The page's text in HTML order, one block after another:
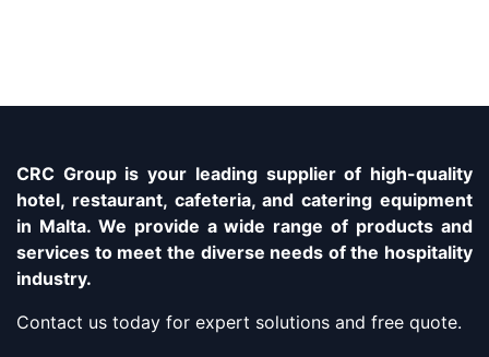
CRC Group is your leading supplier of high-quality
hotel, restaurant, cafeteria, and catering equipment
in Malta. We provide a wide range of products and
services to meet the diverse needs of the hospitality
industry.
Contact us today for expert solutions and free quote.